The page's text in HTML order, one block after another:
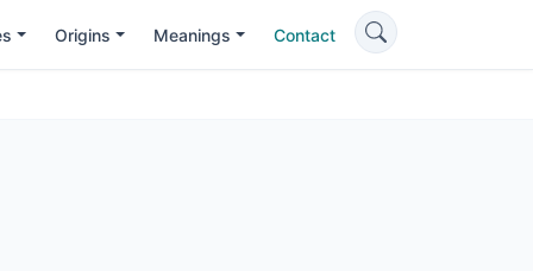
Origins Meanings Contact